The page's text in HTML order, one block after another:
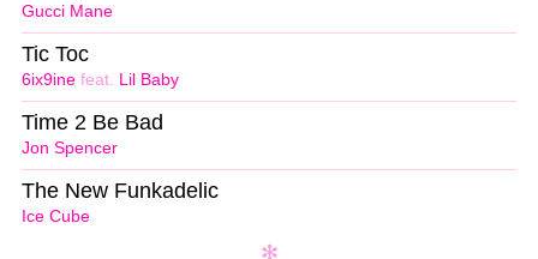
Gucci Mane
6ix9ine feat. Lil Baby
Tic Toc
Jon Spencer
Time 2 Be Bad
Ice Cube
The New Funkadelic